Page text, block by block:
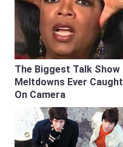
The Biggest Talk Show
Meltdowns Ever Caught
On Camera